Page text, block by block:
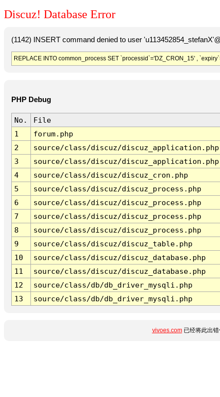
Discuz! Database Error
(1142) INSERT command denied to user
REPLACE INTO common_process SET `processid`='DZ_CRON_15' ,
PHP Debug
No.
File
1
forum.php
2
source/class/discuz/discuz_application.php
3
source/class/discuz/discuz_application.php
4
source/class/discuz/discuz_cron.php
5
source/class/discuz/discuz_process.php
6
source/class/discuz/discuz_process.php
7
source/class/discuz/discuz_process.php
8
source/class/discuz/discuz_process.php
9
source/class/discuz/discuz_table.php
10
source/class/discuz/discuz_database.php
11
source/class/discuz/discuz_database.php
12
source/class/db/db_driver_mysqli.php
13
source/class/db/db_driver_mysqli.php
vivoes.com已经将此出错